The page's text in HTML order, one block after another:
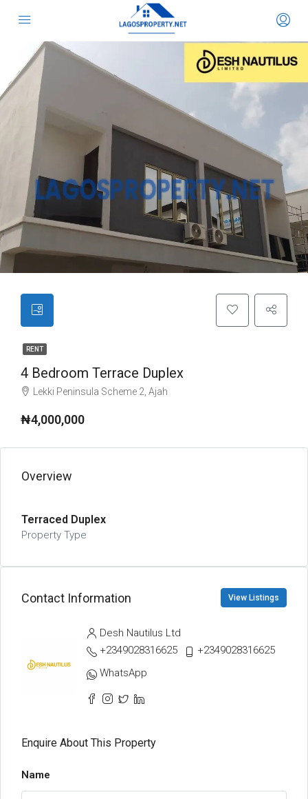
RENT
4 Bedroom Terrace Duplex
Lekki Peninsula Scheme 2, Ajah
₦4,000,000
Overview
Terraced Duplex
Property Type
Contact Information View Listings
Desh Nautilus Ltd
+2349028316625
+2349028316625
WhatsApp
Enquire About This Property
Name